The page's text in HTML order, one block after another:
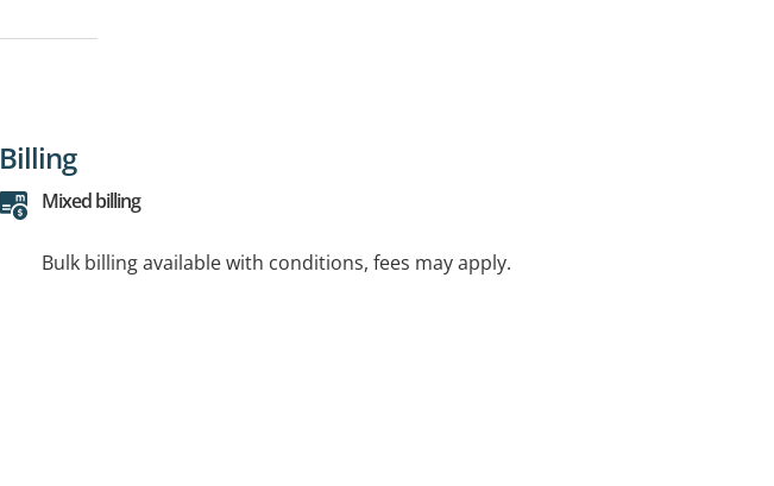
Billing
Mixed billing
Bulk billing available with conditions, fees may apply.